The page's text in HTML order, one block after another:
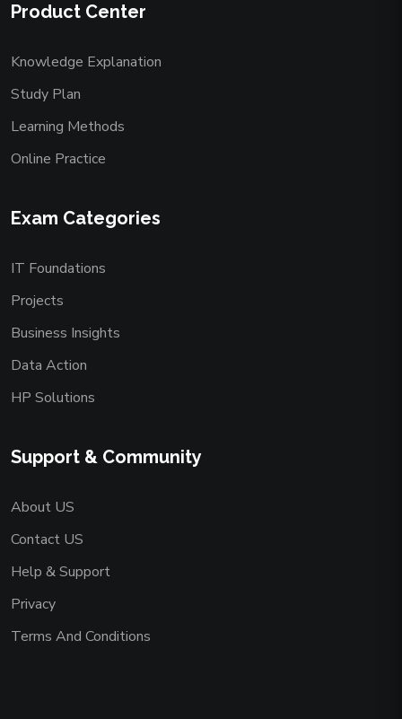
Product Center
Knowledge Explanation
Study Plan
Learning Methods
Online Practice
Exam Categories
IT Foundations
Projects
Business Insights
Data Action
HP Solutions
Support & Community
About US
Contact US
Help & Support
Privacy
Terms And Conditions